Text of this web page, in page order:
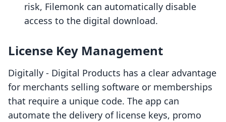
risk, Filemonk can automatically disable
access to the digital download.
License Key Management
Digitally ‑ Digital Products has a clear advantage
for merchants selling software or memberships
that require a unique code. The app can
automate the delivery of license keys, promo